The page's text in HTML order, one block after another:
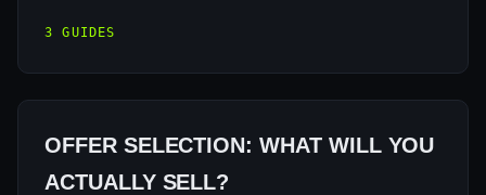
3 GUIDES
OFFER SELECTION: WHAT WILL YOU
ACTUALLY SELL?